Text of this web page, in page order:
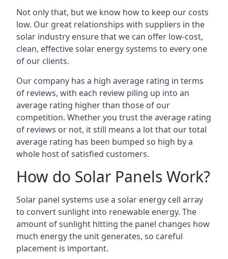
Not only that, but we know how to keep our costs
low. Our great relationships with suppliers in the
solar industry ensure that we can offer low-cost,
clean, effective solar energy systems to every one
of our clients.
Our company has a high average rating in terms
of reviews, with each review piling up into an
average rating higher than those of our
competition. Whether you trust the average rating
of reviews or not, it still means a lot that our total
average rating has been bumped so high by a
whole host of satisfied customers.
How do Solar Panels Work?
Solar panel systems use a solar energy cell array
to convert sunlight into renewable energy. The
amount of sunlight hitting the panel changes how
much energy the unit generates, so careful
placement is important.